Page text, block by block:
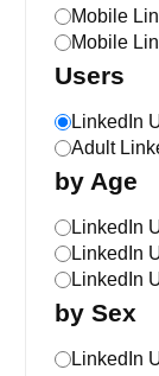
Mobile
Mobile
Users
LinkedIn
Adult
by Age
LinkedIn
LinkedIn
LinkedIn
by Sex
LinkedIn